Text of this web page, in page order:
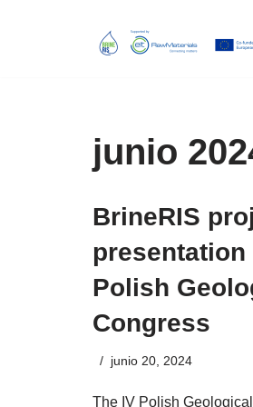
junio
BrineRIS
presentation
Polish
Congress
junio 20, 2024
The IV Polish